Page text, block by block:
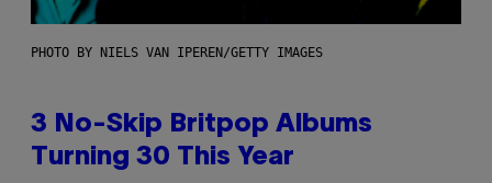
PHOTO BY NIELS VAN IPEREN/GETTY IMAGES
3 No-Skip Britpop Albums
Turning 30 This Year